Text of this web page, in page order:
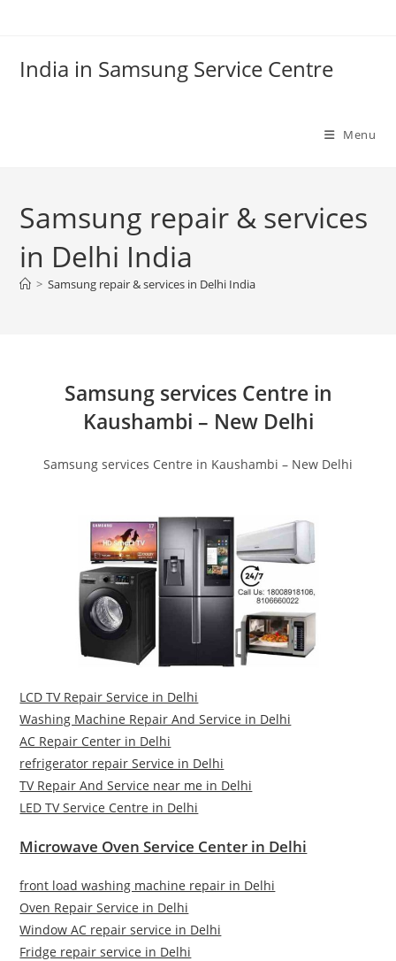
India in Samsung Service Centre
Menu
Samsung repair & services
in Delhi India
> Samsung repair & services in Delhi India
Samsung services Centre in
Kaushambi – New Delhi
Samsung services Centre in Kaushambi – New Delhi
LCD TV Repair Service in Delhi
Washing Machine Repair And Service in Delhi
AC Repair Center in Delhi
refrigerator repair Service in Delhi
TV Repair And Service near me in Delhi
LED TV Service Centre in Delhi
Microwave Oven Service Center in Delhi
front load washing machine repair in Delhi
Oven Repair Service in Delhi
Window AC repair service in Delhi
Fridge repair service in Delhi